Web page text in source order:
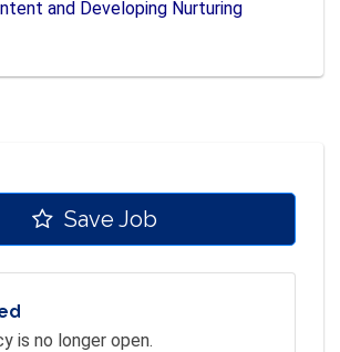
and Developing Nurturing
Save Job
is no longer open.